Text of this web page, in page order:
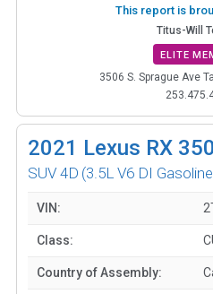
This report is
Titus-Will
ELITE
3506 S. Sprague Ave
2021 Lexus RX 350
SUV 4D (3.5L V6 DI
VIN:
Class:
Country of Assembly: